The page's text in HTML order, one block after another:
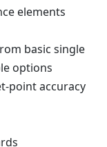
elements
basic single
options
point accuracy